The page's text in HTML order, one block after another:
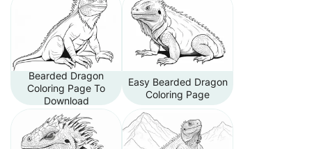
Bearded Dragon
Coloring Page To
Download
Easy Bearded Dragon
Coloring Page